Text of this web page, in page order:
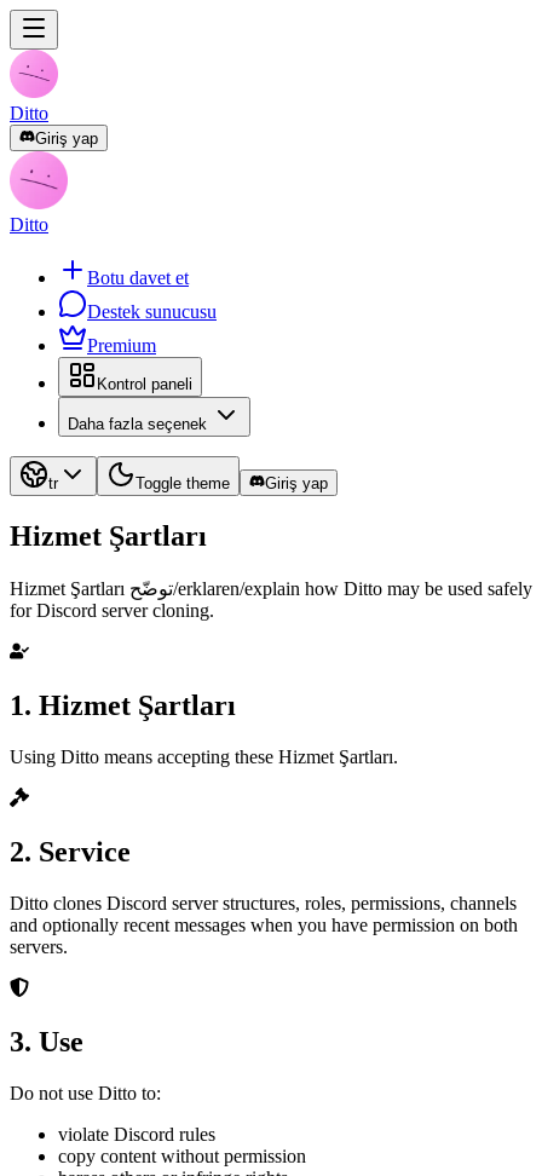
Ditto
Giriş yap
Ditto
Botu davet et
Destek sunucusu
Premium
Kontrol paneli
Daha fazla seçenek
tr Toggle theme Giriş yap
Hizmet Şartları
Hizmet Şartları توضّح/erklaren/explain how Ditto may be used safely
for Discord server cloning.
1. Hizmet Şartları
Using Ditto means accepting these Hizmet Şartları.
2. Service
Ditto clones Discord server structures, roles, permissions, channels
and optionally recent messages when you have permission on both
servers.
3. Use
Do not use Ditto to:
violate Discord rules
copy content without permission